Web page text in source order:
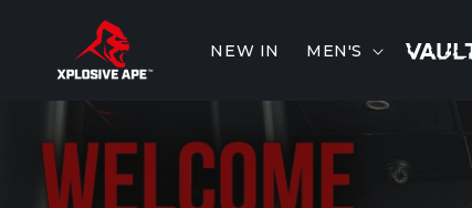
content
NEW IN MEN'S